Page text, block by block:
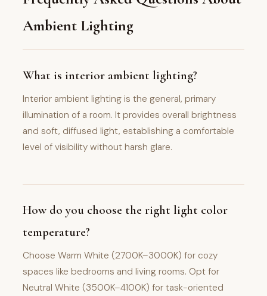
Ambient Lighting
What is interior ambient lighting?
Interior ambient lighting is the general, primary
illumination of a room. It provides overall brightness
and soft, diffused light, establishing a comfortable
level of visibility without harsh glare.
How do you choose the right light color
temperature?
Choose Warm White (2700K–3000K) for cozy
spaces like bedrooms and living rooms. Opt for
Neutral White (3500K–4100K) for task-oriented